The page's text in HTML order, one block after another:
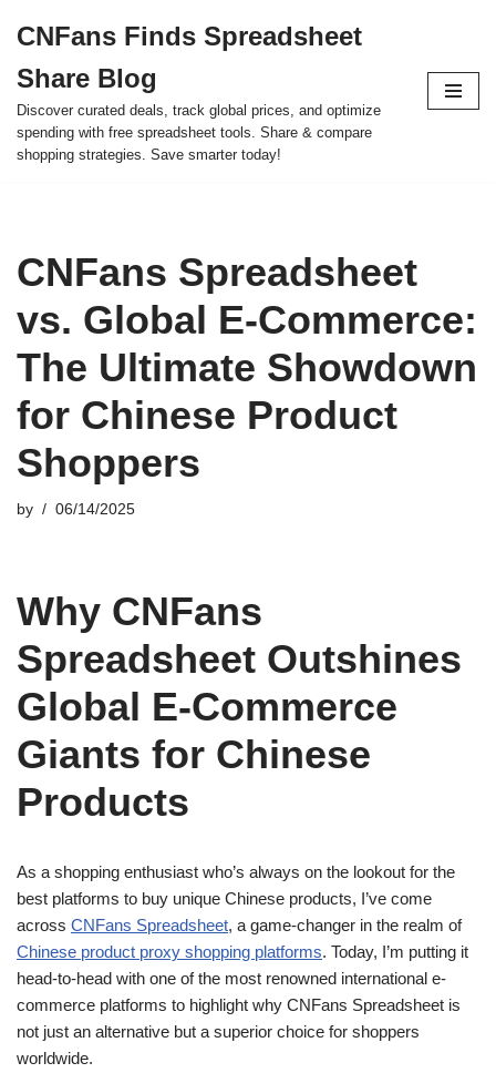
to
content
CNFans Finds Spreadsheet
Share Blog
Discover curated deals, track global prices, and optimize
spending with free spreadsheet tools. Share & compare
shopping strategies. Save smarter today!
CNFans Spreadsheet
vs. Global E-Commerce:
The Ultimate Showdown
for Chinese Product
Shoppers
by 06/14/2025
Why CNFans
Spreadsheet Outshines
Global E-Commerce
Giants for Chinese
Products
As a shopping enthusiast who’s always on the lookout for the
best platforms to buy unique Chinese products, I’ve come
across CNFans Spreadsheet, a game-changer in the realm of
Chinese product proxy shopping platforms. Today, I’m putting it
head-to-head with one of the most renowned international e-
commerce platforms to highlight why CNFans Spreadsheet is
not just an alternative but a superior choice for shoppers
worldwide.